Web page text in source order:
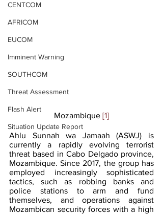
CENTCOM
AFRICOM
EUCOM
Imminent Warning
SOUTHCOM
Threat Assessment
Flash Alert
Situation Update Report
Mozambique [1]
Ahlu Sunnah wa Jamaah (ASWJ) is
currently a rapidly evolving terrorist
threat based in Cabo Delgado province,
Mozambique. Since 2017, the group has
employed increasingly sophisticated
tactics, such as robbing banks and
police stations to arm and fund
themselves, and operations against
Mozambican security forces with a high